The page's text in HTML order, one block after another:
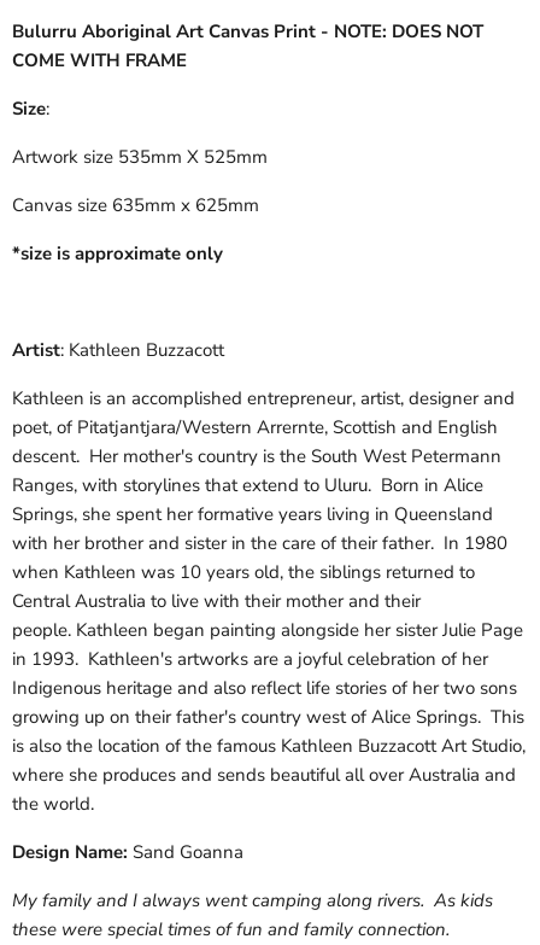
Bulurru Aboriginal Art Canvas Print - NOTE: DOES NOT
COME WITH FRAME
Size:
Artwork size 535mm X 525mm
Canvas size 635mm x 625mm
*size is approximate only
Artist: Kathleen Buzzacott
Kathleen is an accomplished entrepreneur, artist, designer and
poet, of Pitatjantjara/Western Arrernte, Scottish and English
descent. Her mother's country is the South West Petermann
Ranges, with storylines that extend to Uluru. Born in Alice
Springs, she spent her formative years living in Queensland
with her brother and sister in the care of their father. In 1980
when Kathleen was 10 years old, the siblings returned to
Central Australia to live with their mother and their
people. Kathleen began painting alongside her sister Julie Page
in 1993. Kathleen's artworks are a joyful celebration of her
Indigenous heritage and also reflect life stories of her two sons
growing up on their father's country west of Alice Springs. This
is also the location of the famous Kathleen Buzzacott Art Studio,
where she produces and sends beautiful all over Australia and
the world.
Design Name: Sand Goanna
My family and I always went camping along rivers. As kids
these were special times of fun and family connection.